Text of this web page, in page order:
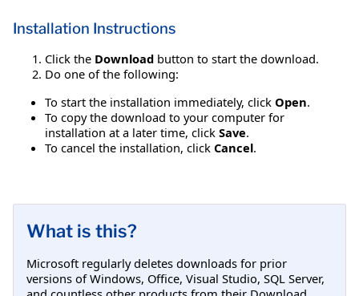
Installation Instructions
Click the Download button to start the download.
Do one of the following:
To start the installation immediately, click Open.
To copy the download to your computer for
installation at a later time, click Save.
To cancel the installation, click Cancel.
What is this?
Microsoft regularly deletes downloads for prior
versions of Windows, Office, Visual Studio, SQL Server,